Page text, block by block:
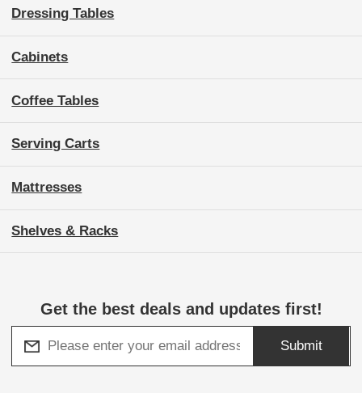
Dressing Tables
Cabinets
Coffee Tables
Serving Carts
Mattresses
Shelves & Racks
Get the best deals and updates first!
Submit